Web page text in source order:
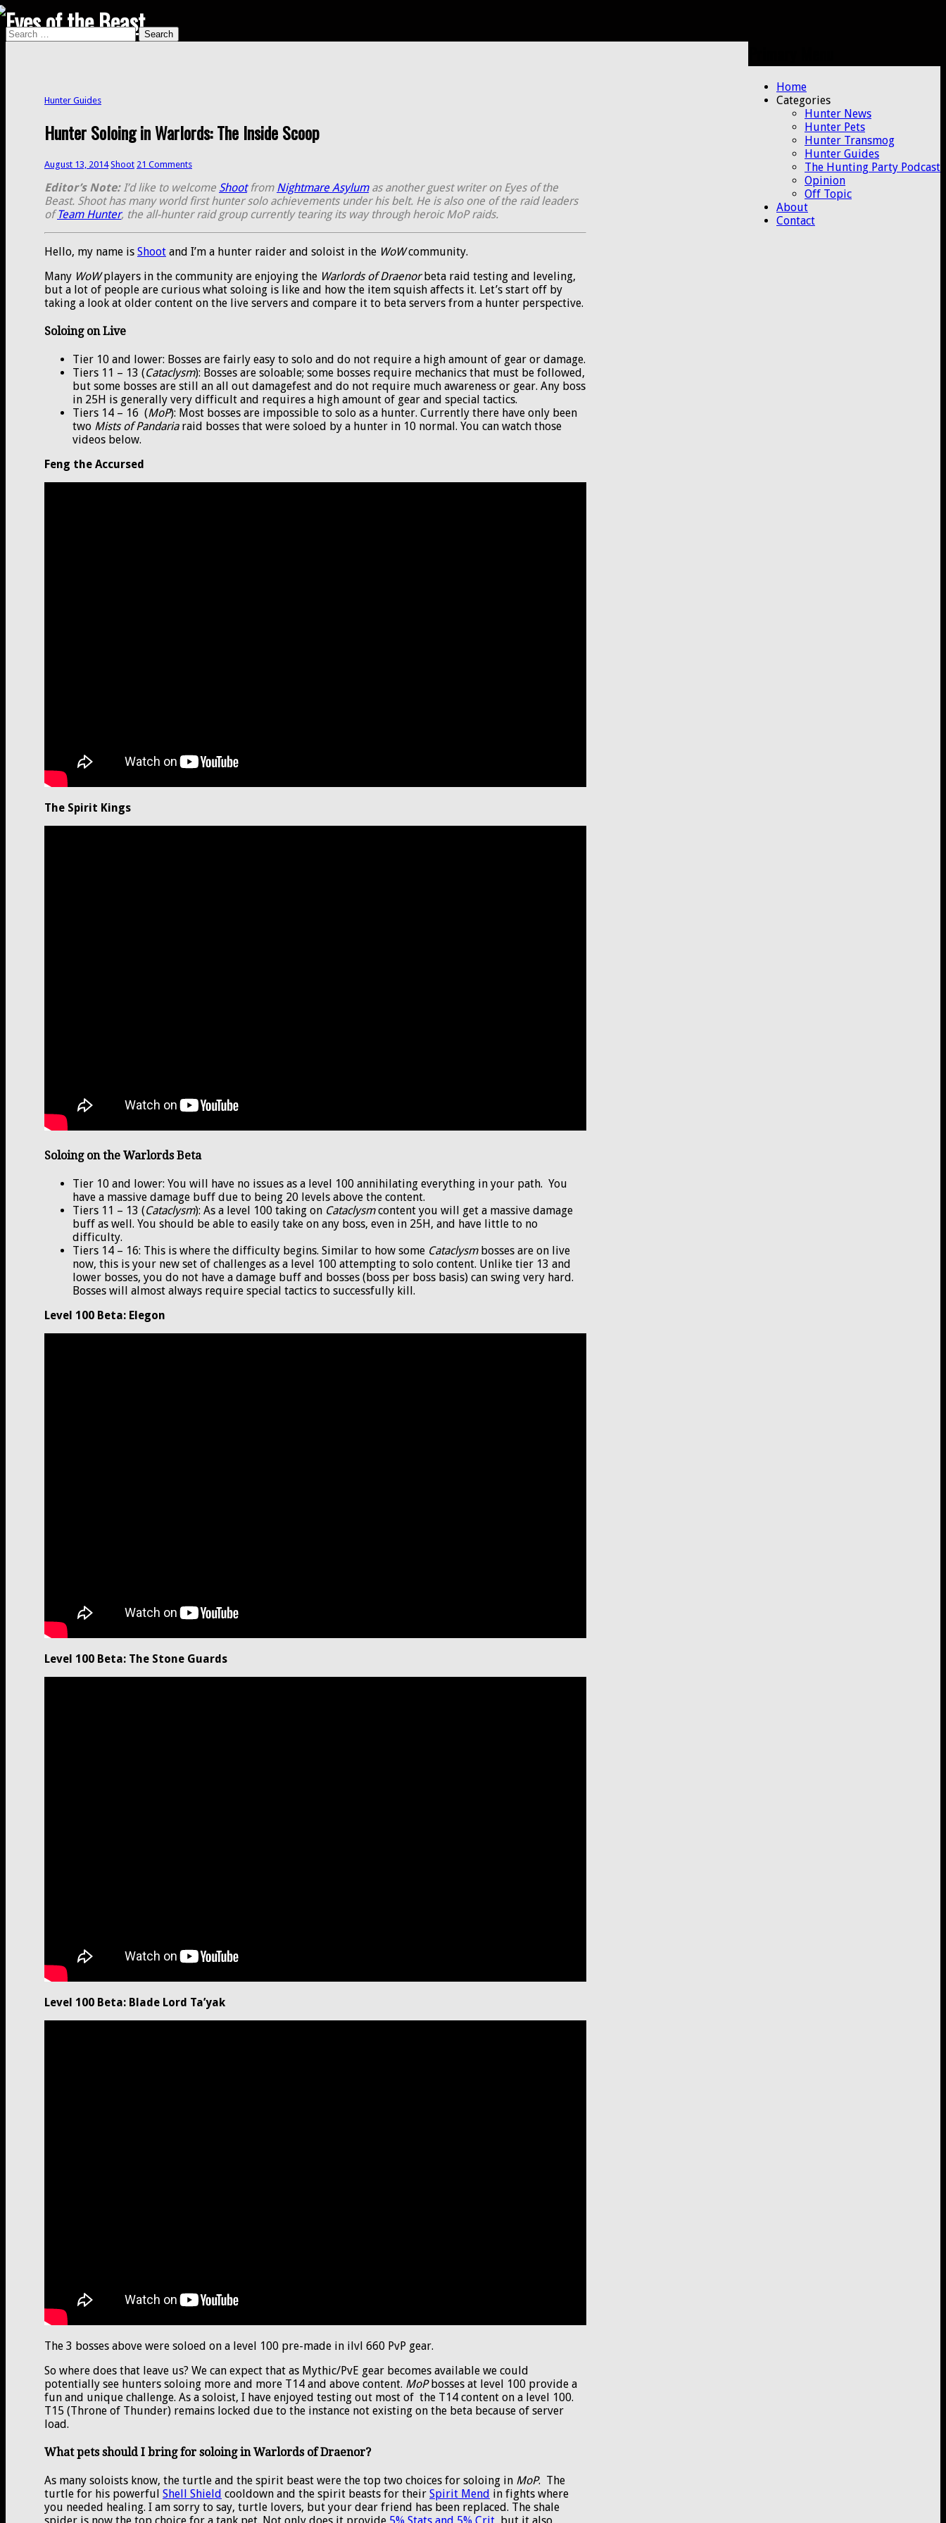
Search
Skip
Home
Categories
Hunter News
Hunter Pets
Hunter Transmog
Hunter Guides
The Hunting Party Podcast
Opinion
Off Topic
About
Contact
Search
for:
Hunter Guides
Hunter Soloing in Warlords: The Inside Scoop
August 13, 2014 Shoot 21 Comments
Editor’s Note:I’d like to welcome Shootfrom Nightmare Asylumas another guest writer on Eyes of the
Beast. Shoot has many world first hunter solo achievements under his belt. He is also one of the raid leaders
ofTeam Hunter, the all-hunter raid group currently tearing its way through heroic MoP raids.
Hello, my name is Shoot and I’m a hunter raider and soloist in the WoWcommunity.
Many WoWplayers in the community are enjoying the Warlords of Draenorbeta raid testing and leveling,
but a lot of people are curious what soloing is like and how the item squish affects it. Let’s start off by
taking a look at older content on the live servers and compare it to beta servers from a hunter perspective.
Soloing on Live
Tier 10 and lower: Bosses are fairly easy to solo and do not require a high amount of gear or damage.
Tiers 11 – 13 (Cataclysm): Bosses are soloable; some bosses require mechanics that must be followed,
but some bosses are still an all out damagefest and do not require much awareness or gear. Any boss
in 25H is generally very difficult and requires a high amount of gear and special tactics.
Tiers 14 – 16 (MoP): Most bosses are impossible to solo as a hunter. Currently there have only been
two Mists of Pandariaraid bosses that were soloed by a hunter in 10 normal. You can watch those
videos below.
Feng the Accursed
The Spirit Kings
Soloing on the Warlords Beta
Tier 10 and lower: You will have no issues as a level 100 annihilating everything in your path. You
have a massive damage buff due to being 20 levels above the content.
Tiers 11 – 13 (Cataclysm): As a level 100 taking on Cataclysmcontent you will get a massive damage
buff as well. You should be able to easily take on any boss, even in 25H, and have little to no
difficulty.
Tiers 14 – 16: This is where the difficulty begins. Similar to how some Cataclysmbosses are on live
now, this is your new set of challenges as a level 100 attempting to solo content. Unlike tier 13 and
lower bosses, you do not have a damage buff and bosses (boss per boss basis) can swing very hard.
Bosses will almost always require special tactics to successfully kill.
Level 100 Beta: Elegon
Level 100 Beta: The Stone Guards
Level 100 Beta: Blade Lord Ta’yak
The 3 bosses above were soloed on a level 100 pre-made in ilvl 660 PvP gear.
So where does that leave us? We can expect that as Mythic/PvE gear becomes available we could
potentially see hunters soloing more and more T14 and above content. MoPbosses at level 100 provide a
fun and unique challenge. As a soloist, I have enjoyed testing out most of the T14 content on a level 100.
T15 (Throne of Thunder) remains locked due to the instance not existing on the beta because of server
load.
What pets should I bring for soloing in Warlords of Draenor?
As many soloists know, the turtle and the spirit beast were the top two choices for soloing in MoP. The
turtle for his powerful Shell Shield cooldown and the spirit beasts for their Spirit Mend in fights where
you needed healing. I am sorry to say, turtle lovers, but your dear friend has been replaced. The shale